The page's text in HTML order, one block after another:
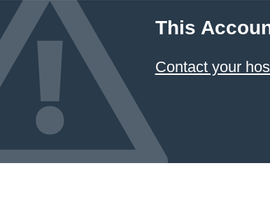
This
Contact your